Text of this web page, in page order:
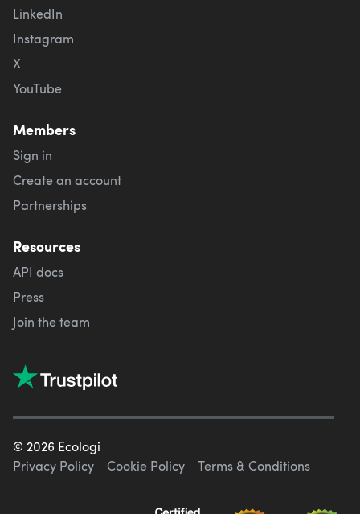
LinkedIn
Instagram
X
YouTube
Members
Sign in
Create an account
Partnerships
Resources
API docs
Press
Join the team
© 2026 Ecologi
Privacy Policy
Cookie Policy Terms & Conditions